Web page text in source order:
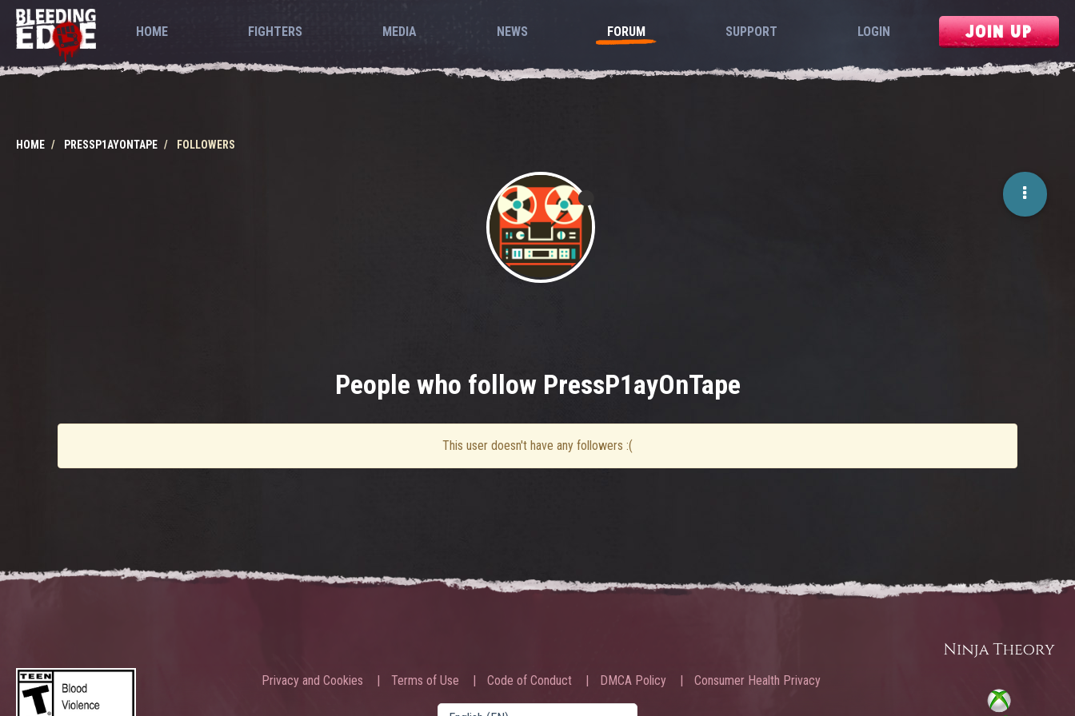
HOME FIGHTERS MEDIA NEWS FORUM SUPPORT LOGIN JOIN UP
HOME PRESSP1AYONTAPE FOLLOWERS
People who follow PressP1ayOnTape
This user doesn't have any followers :(
Privacy and Cookies Terms of Use Code of Conduct DMCA Policy Consumer Health Privacy